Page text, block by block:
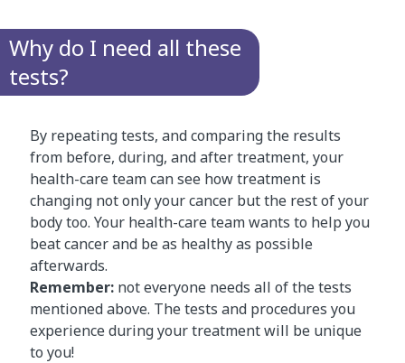
Why do I need all these
tests?
By repeating tests, and comparing the results
from before, during, and after treatment, your
health-care team can see how treatment is
changing not only your cancer but the rest of your
body too. Your health-care team wants to help you
beat cancer and be as healthy as possible
afterwards.
Remember: not everyone needs all of the tests
mentioned above. The tests and procedures you
experience during your treatment will be unique
to you!